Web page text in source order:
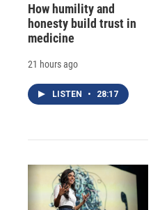
How humility and
honesty build trust in
medicine
21 hours ago
LISTEN • 28:17